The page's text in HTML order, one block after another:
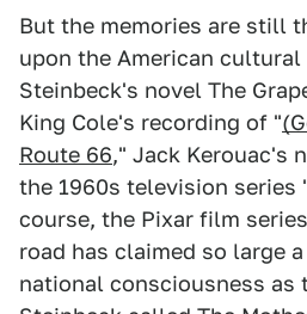
But the memories are still
upon the American
Steinbeck's novel The
King Cole's recording of "
Route 66," Jack Kerouac's
the 1960s television series
course, the Pixar film
road has claimed so large
national consciousness as